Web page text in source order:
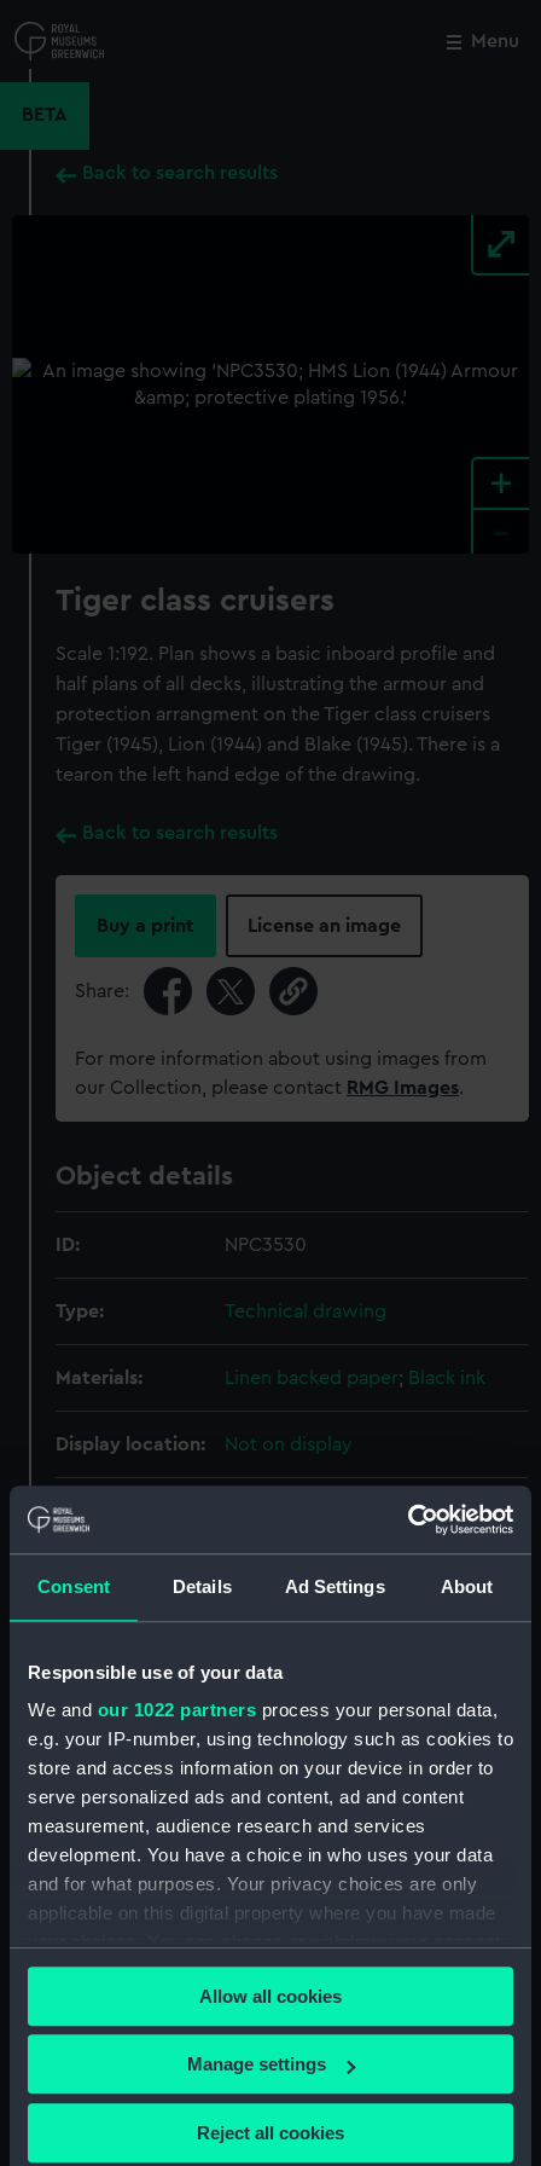
Consent Details Ad Settings About
Responsible use of your data
We and our 1022 partners process your personal data,
e.g. your IP-number, using technology such as cookies to
store and access information on your device in order to
serve personalized ads and content, ad and content
measurement, audience research and services
development. You have a choice in who uses your data
and for what purposes. Your privacy choices are only
applicable on this digital property where you have made
any time from the Cookie Declaration or by clicking on
the Privacy trigger icon.
If you allow, we would also like to:
Collect information about your geographical
Allow all cookies
Manage settings
Reject all cookies
to
main
Menu
BETA
Back to search results
+
Tiger class cruisers
Scale 1:192. Plan shows a basic inboard profile and
half plans of all decks, illustrating the armour and
protection arrangment on the Tiger class cruisers
Tiger (1945), Lion (1944) and Blake (1945). There is a
tearon the left hand edge of the drawing.
Back to search results
Buy a print License an image
Share:
For more information about using images from
our Collection, please contact RMG Images.
Object details
ID: NPC3530
Type: Technical drawing
Materials: Linen backed paper; Black ink
Display location: Not on display
Creator:
Director of Naval
Date made: January 1956
Credit:
National Maritime Museum,
Greenwich, London
Measurements: Overall: 879 mm x 1532 mm
Parts:
Box
Tiger (1945) (Technical
drawing) (NPC3531)
Tiger (1945) (Technical
Close